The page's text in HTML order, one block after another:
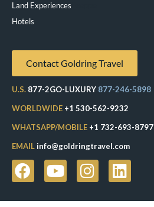
Land Experiences
Hotels
Contact Goldring Travel
U.S. 877-2GO-LUXURY 877-246-5898
WORLDWIDE +1 530-562-9232
WHATSAPP/MOBILE +1 732-693-8797
EMAILinfo@goldringtravel.com